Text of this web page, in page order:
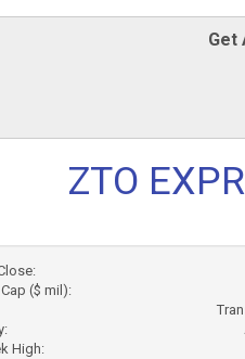
Get
ZTO
($ mil):
High: